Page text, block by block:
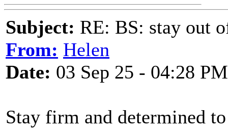
Subject: RE: BS: stay out
From: Helen
Date: 03 Sep 25 - 04:28 PM
Stay firm and determined